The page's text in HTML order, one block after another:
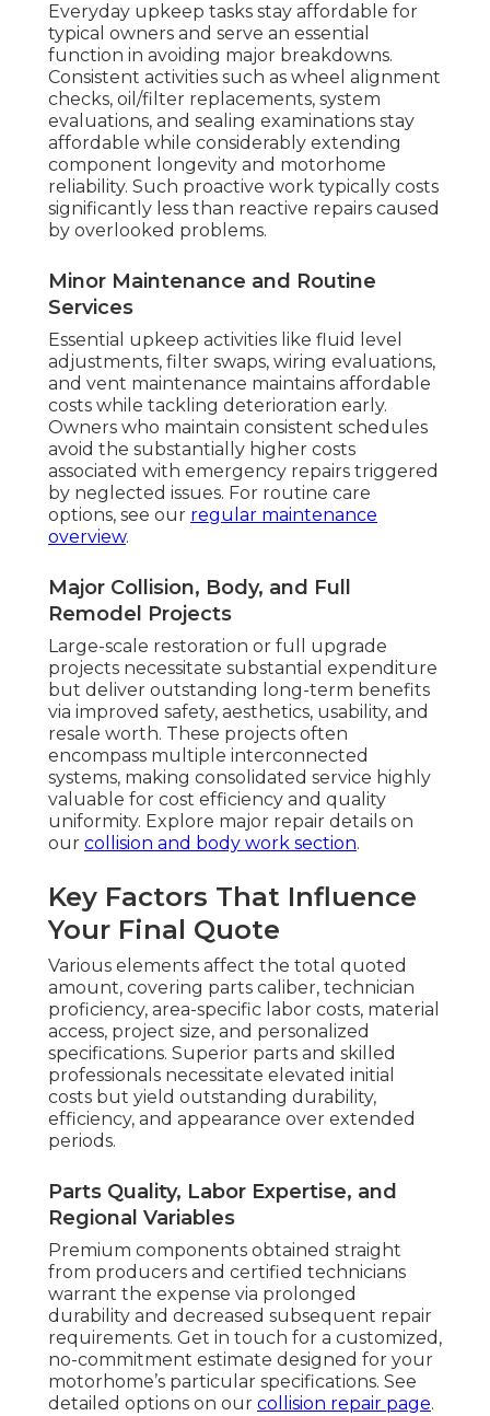
Everyday upkeep tasks stay affordable for
typical owners and serve an essential
function in avoiding major breakdowns.
Consistent activities such as wheel alignment
checks, oil/filter replacements, system
evaluations, and sealing examinations stay
affordable while considerably extending
component longevity and motorhome
reliability. Such proactive work typically costs
significantly less than reactive repairs caused
by overlooked problems.
Minor Maintenance and Routine
Services
Essential upkeep activities like fluid level
adjustments, filter swaps, wiring evaluations,
and vent maintenance maintains affordable
costs while tackling deterioration early.
Owners who maintain consistent schedules
avoid the substantially higher costs
associated with emergency repairs triggered
by neglected issues. For routine care
options, see our regular maintenance
overview.
Major Collision, Body, and Full
Remodel Projects
Large-scale restoration or full upgrade
projects necessitate substantial expenditure
but deliver outstanding long-term benefits
via improved safety, aesthetics, usability, and
resale worth. These projects often
encompass multiple interconnected
systems, making consolidated service highly
valuable for cost efficiency and quality
uniformity. Explore major repair details on
our collision and body work section.
Key Factors That Influence
Your Final Quote
Various elements affect the total quoted
amount, covering parts caliber, technician
proficiency, area-specific labor costs, material
access, project size, and personalized
specifications. Superior parts and skilled
professionals necessitate elevated initial
costs but yield outstanding durability,
efficiency, and appearance over extended
periods.
Parts Quality, Labor Expertise, and
Regional Variables
Premium components obtained straight
from producers and certified technicians
warrant the expense via prolonged
durability and decreased subsequent repair
requirements. Get in touch for a customized,
no-commitment estimate designed for your
motorhome’s particular specifications. See
detailed options on our collision repair page.